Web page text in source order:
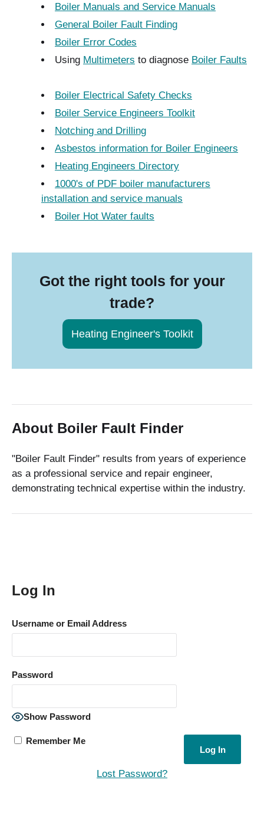
Boiler Manuals and Service Manuals
General Boiler Fault Finding
Boiler Error Codes
Using Multimeters to diagnose Boiler Faults
Boiler Electrical Safety Checks
Boiler Service Engineers Toolkit
Notching and Drilling
Asbestos information for Boiler Engineers
Heating Engineers Directory
1000's of PDF boiler manufacturers
installation and service manuals
Boiler Hot Water faults
Got the right tools for your
trade?
Heating Engineer's Toolkit
About Boiler Fault Finder
"Boiler Fault Finder" results from years of experience
as a professional service and repair engineer,
demonstrating technical expertise within the industry.
Log In
Username or Email Address
Password
Show Password
Remember Me
Lost Password?